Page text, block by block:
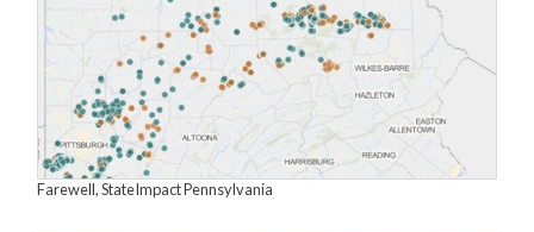
Farewell, StateImpact Pennsylvania